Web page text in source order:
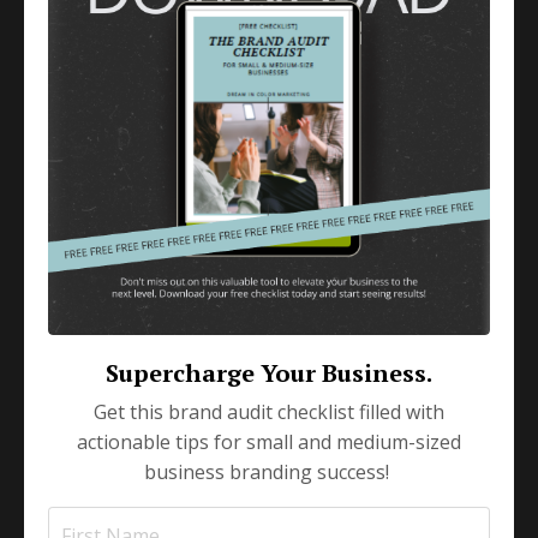
Small Business Marketing
Unlocking the Potential
with a Marketing Coach
Embarking on the entrepreneurial journey is no
small feat; it's a journey fueled by passion,
innovation, and a vision for success. As you
navigate the c...
Continue Reading...
Supercharge Your Business.
Get this brand audit checklist filled with
actionable tips for small and medium-sized
business branding success!